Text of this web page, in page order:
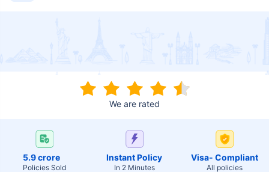
We are rated
5.9 crore
Policies Sold
Instant Policy
In 2 Minutes
Visa- Compliant
All policies